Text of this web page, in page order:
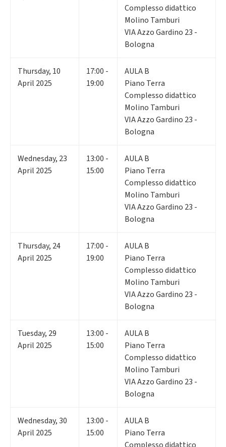
Complesso didattico
Molino Tamburi
VIA Azzo Gardino 23 -
Bologna
Thursday, 10
April 2025
17:00 -
19:00
AULA B
Piano Terra
Complesso didattico
Molino Tamburi
VIA Azzo Gardino 23 -
Bologna
Wednesday, 23
April 2025
13:00 -
15:00
AULA B
Piano Terra
Complesso didattico
Molino Tamburi
VIA Azzo Gardino 23 -
Bologna
Thursday, 24
April 2025
17:00 -
19:00
AULA B
Piano Terra
Complesso didattico
Molino Tamburi
VIA Azzo Gardino 23 -
Bologna
Tuesday, 29
April 2025
13:00 -
15:00
AULA B
Piano Terra
Complesso didattico
Molino Tamburi
VIA Azzo Gardino 23 -
Bologna
Wednesday,30
April 2025
13:00 -
15:00
AULA B
Piano Terra